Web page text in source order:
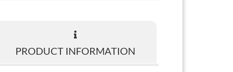
PRODUCT INFORMATION